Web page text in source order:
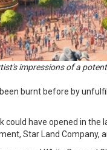
impressions of a
burnt before by
could have opened in the
Star Land Company,